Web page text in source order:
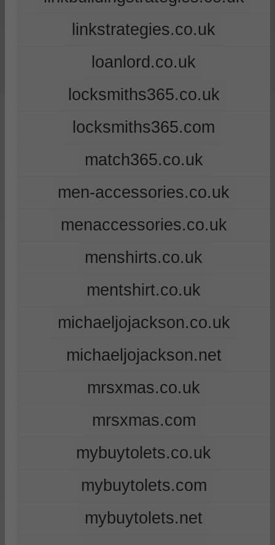
linkstrategies.co.uk
loanlord.co.uk
locksmiths365.co.uk
locksmiths365.com
match365.co.uk
men-accessories.co.uk
menaccessories.co.uk
menshirts.co.uk
mentshirt.co.uk
michaeljojackson.co.uk
michaeljojackson.net
mrsxmas.co.uk
mrsxmas.com
mybuytolets.co.uk
mybuytolets.com
mybuytolets.net